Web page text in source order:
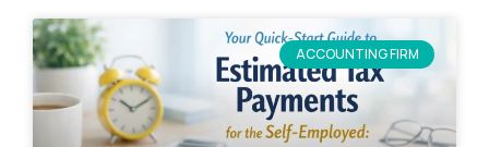
ACCOUNTING FIRM